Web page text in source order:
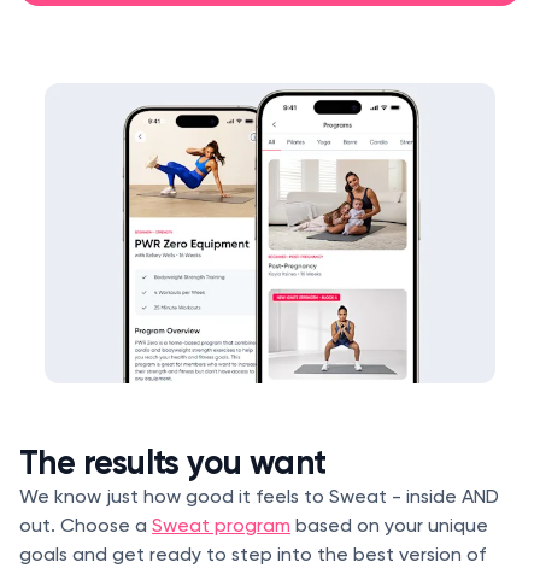
The results you want
We know just how good it feels to Sweat - inside AND
out. Choose a Sweat program based on your unique
goals and get ready to step into the best version of